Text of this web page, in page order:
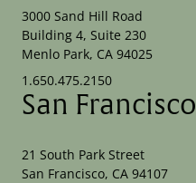
3000 Sand Hill Road
Building 4, Suite 230
Menlo Park, CA 94025
1.650.475.2150
San Francisco
21 South Park Street
San Francisco, CA 94107